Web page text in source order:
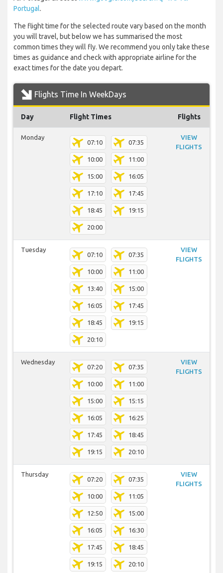
Portugal.
The flight time for the selected route vary based on the month
you will travel, but below we has summarised the most
common times they will fly. We recommend you only take these
times as guidance and check with appropriate airline for the
exact times for the date you depart.
Flights Time In WeekDays
Day Flight Times Flights
Monday
07:10 07:35
10:00 11:00
15:00 16:05
17:10 17:45
18:45 19:15
20:00
VIEW
FLIGHTS
Tuesday
07:10 07:35
10:00 11:00
13:40 15:00
16:05 17:45
18:45 19:15
20:10
VIEW
FLIGHTS
Wednesday
07:20 07:35
10:00 11:00
15:00 15:15
16:05 16:25
17:45 18:45
19:15 20:10
VIEW
FLIGHTS
Thursday
07:20 07:35
10:00 11:05
12:50 15:00
16:05 16:30
17:45 18:45
19:15 20:10
VIEW
FLIGHTS